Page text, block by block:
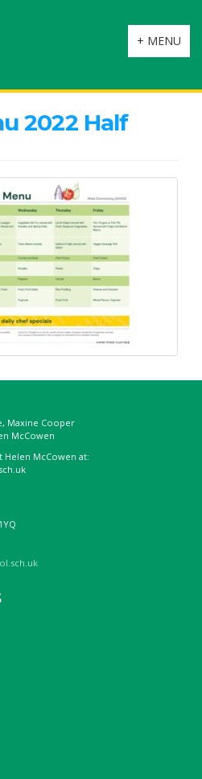
Toggle
navigation
+ MENU
2022 Half
Maxine Cooper
McCowen
McCowen at: